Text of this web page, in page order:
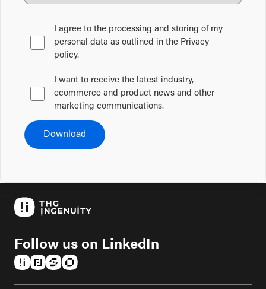
I agree to the processing and storing of my
personal data as outlined in the Privacy
policy.
I want to receive the latest industry,
ecommerce and product news and other
marketing communications.
Download
Follow us on LinkedIn